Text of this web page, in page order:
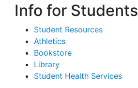
Info for Students
Student Resources
Athletics
Bookstore
Library
Student Health Services